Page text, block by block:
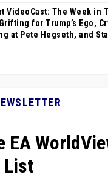
VideoCast: The Week in
for Trump’s Ego,
at Pete Hegseth, and
EA
List